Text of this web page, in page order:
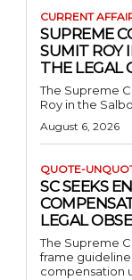
CURRENT
SUPREME
SUMIT ROY
THE LEGAL
The Supreme
Roy in the
August 6, 2026
QUOTE-
SC SEEKS
LEGAL
The Supreme
frame
compensation